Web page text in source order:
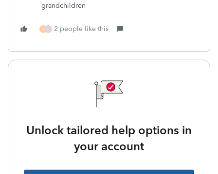
grandchildren
B C 2 people like this
Unlock tailored help options in
your account